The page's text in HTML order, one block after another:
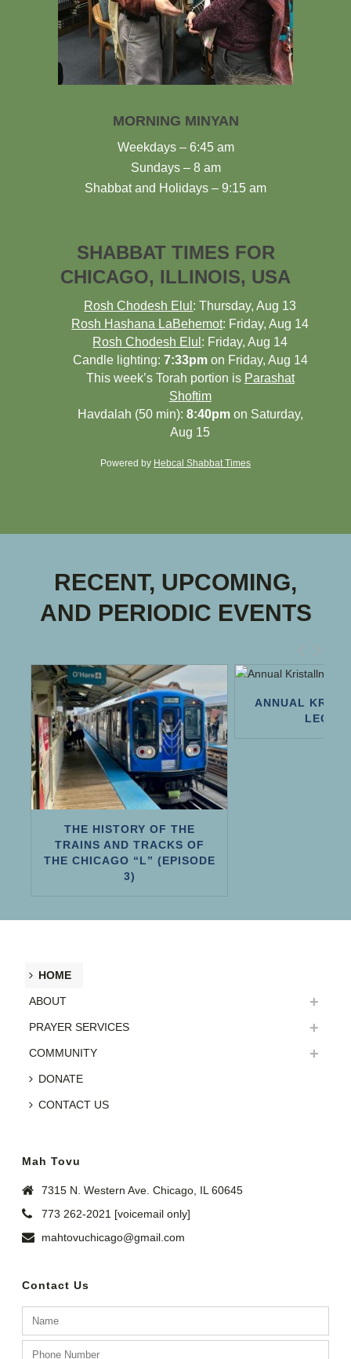
MORNING MINYAN
Weekdays – 6:45 am
Sundays – 8 am
Shabbat and Holidays – 9:15 am
SHABBAT TIMES FOR
CHICAGO, ILLINOIS, USA
Rosh Chodesh Elul :Thursday, Aug 13
Rosh Hashana LaBehemot: Friday, Aug 14
Rosh Chodesh Elul : Friday, Aug 14
Candle lighting: 7:33pmon Friday, Aug 14
This week’s Torah portion is Parashat
Shoftim
Havdalah (50 min): 8:40pmon Saturday,
Aug 15
Powered by Hebcal Shabbat Times
RECENT, UPCOMING,
AND PERIODIC EVENTS
THE HISTORY OF THE
TRAINS AND TRACKS OF
THE CHICAGO “L” (EPISODE
3)
ANNUAL
HOME
ABOUT
PRAYER SERVICES
COMMUNITY
DONATE
CONTACT US
Mah Tovu
7315 N. Western Ave. Chicago, IL 60645
773 262-2021 [voicemail only]
mahtovuchicago@gmail.com
Contact Us